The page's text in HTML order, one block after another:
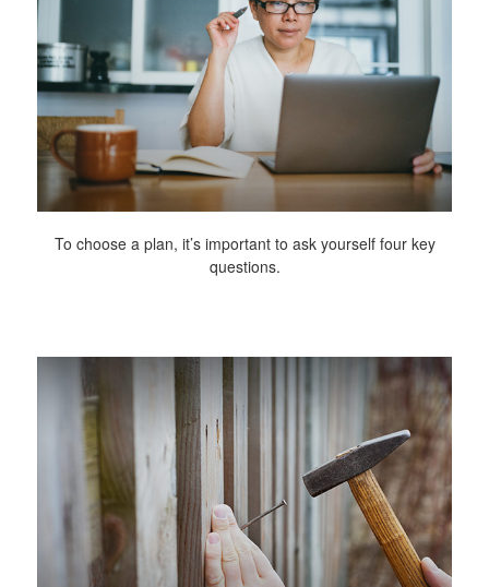
To choose a plan, it’s important to ask yourself four key
questions.